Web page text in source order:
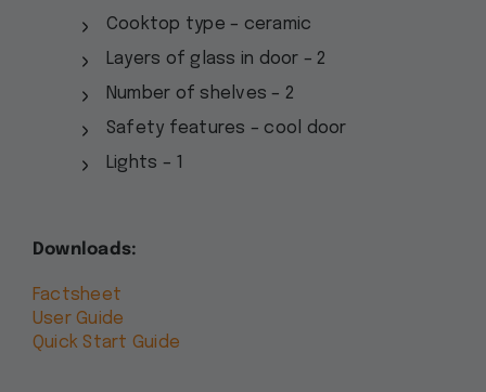
Cooktop type – ceramic
Layers of glass in door – 2
Number of shelves – 2
Safety features – cool door
Lights – 1
Downloads:
Factsheet
User Guide
Quick Start Guide